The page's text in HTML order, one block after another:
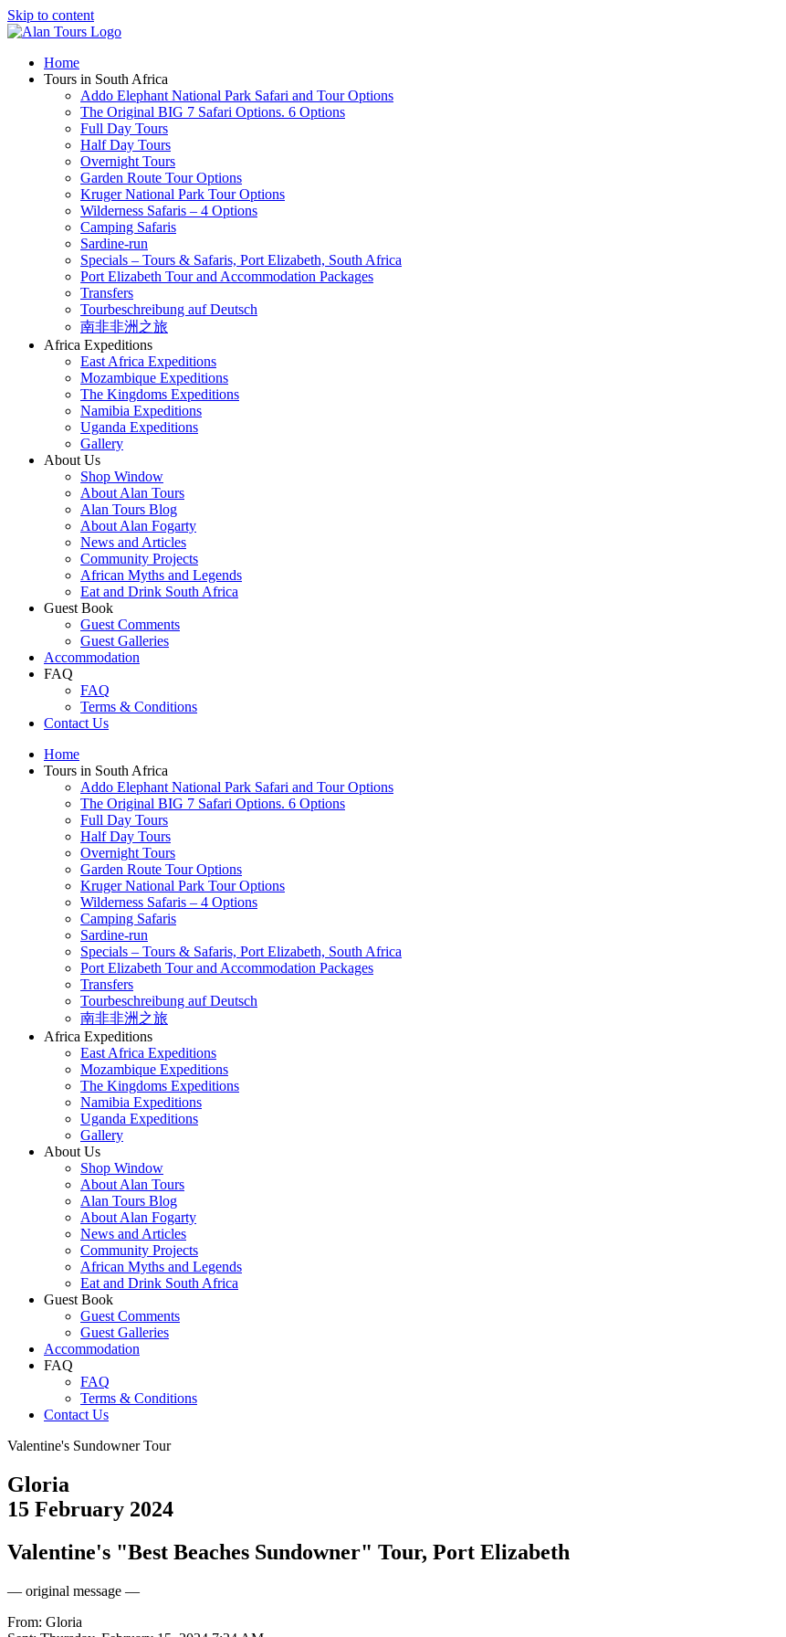
Skip to content
Home
Tours in South Africa
Addo Elephant National Park Safari and Tour Options
The Original BIG 7 Safari Options. 6 Options
Full Day Tours
Half Day Tours
Overnight Tours
Garden Route Tour Options
Kruger National Park Tour Options
Wilderness Safaris – 4 Options
Camping Safaris
Sardine-run
Specials – Tours & Safaris, Port Elizabeth, South Africa
Port Elizabeth Tour and Accommodation Packages
Transfers
Tourbeschreibung auf Deutsch
南非非洲之旅
Africa Expeditions
East Africa Expeditions
Mozambique Expeditions
The Kingdoms Expeditions
Namibia Expeditions
Uganda Expeditions
Gallery
About Us
Shop Window
About Alan Tours
Alan Tours Blog
About Alan Fogarty
News and Articles
Community Projects
African Myths and Legends
Eat and Drink South Africa
Guest Book
Guest Comments
Guest Galleries
Accommodation
FAQ
FAQ
Terms & Conditions
Contact Us
Home
Tours in South Africa
Addo Elephant National Park Safari and Tour Options
The Original BIG 7 Safari Options. 6 Options
Full Day Tours
Half Day Tours
Overnight Tours
Garden Route Tour Options
Kruger National Park Tour Options
Wilderness Safaris – 4 Options
Camping Safaris
Sardine-run
Specials – Tours & Safaris, Port Elizabeth, South Africa
Port Elizabeth Tour and Accommodation Packages
Transfers
Tourbeschreibung auf Deutsch
南非非洲之旅
Africa Expeditions
East Africa Expeditions
Mozambique Expeditions
The Kingdoms Expeditions
Namibia Expeditions
Uganda Expeditions
Gallery
About Us
Shop Window
About Alan Tours
Alan Tours Blog
About Alan Fogarty
News and Articles
Community Projects
African Myths and Legends
Eat and Drink South Africa
Guest Book
Guest Comments
Guest Galleries
Accommodation
FAQ
FAQ
Terms & Conditions
Contact Us
Valentine's Sundowner Tour
Gloria
15 February 2024
Valentine's "Best Beaches Sundowner" Tour, Port Elizabeth
— original message —
From: Gloria